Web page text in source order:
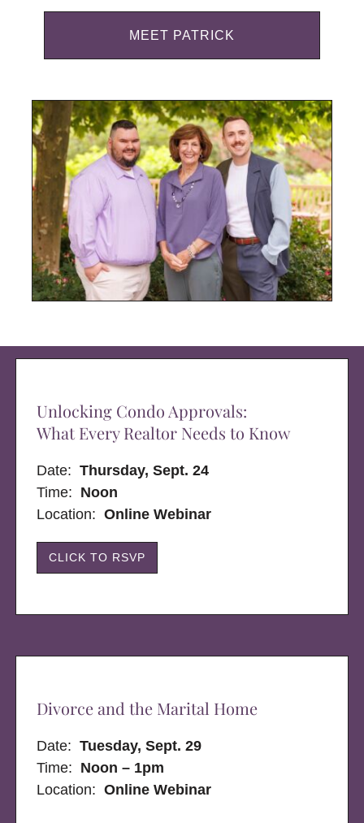
MEET PATRICK
Unlocking Condo Approvals:
What Every Realtor Needs to Know
Date:Thursday, Sept. 24
Time: Noon
Location: Online Webinar
CLICK TO RSVP
Divorce and the Marital Home
Date:Tuesday, Sept. 29
Time: Noon – 1pm
Location:Online Webinar